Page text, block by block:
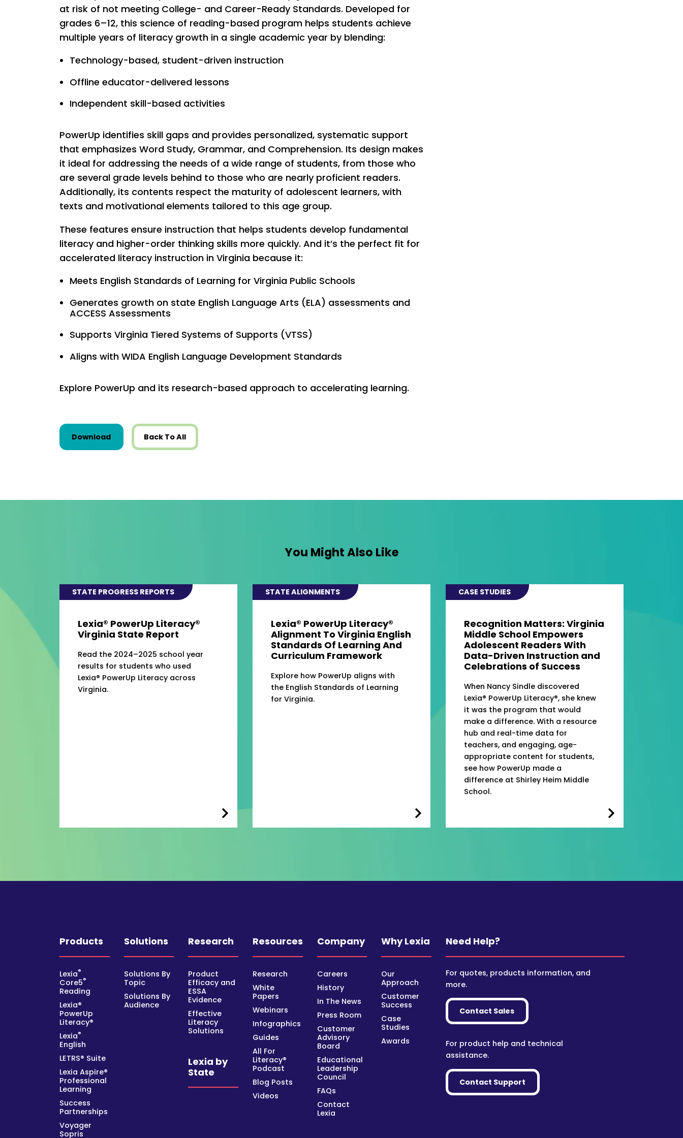
at risk of not meeting College- and Career-Ready Standards. Developed for
grades 6–12, this science of reading-based program helps students achieve
multiple years of literacy growth in a single academic year by blending:
Technology-based, student-driven instruction
Offline educator-delivered lessons
Independent skill-based activities
PowerUp identifies skill gaps and provides personalized, systematic support
that emphasizes Word Study, Grammar, and Comprehension. Its design makes
it ideal for addressing the needs of a wide range of students, from those who
are several grade levels behind to those who are nearly proficient readers.
Additionally, its contents respect the maturity of adolescent learners, with
texts and motivational elements tailored to this age group.
These features ensure instruction that helps students develop fundamental
literacy and higher-order thinking skills more quickly. And it’s the perfect fit for
accelerated literacy instruction in Virginia because it:
Meets English Standards of Learning for Virginia Public Schools
Generates growth on state English Language Arts (ELA) assessments and
ACCESS Assessments
Supports Virginia Tiered Systems of Supports (VTSS)
Aligns with WIDA English Language Development Standards
Explore PowerUp and its research-based approach to accelerating learning.
Downloadthis resource from State Resources
Back To All
You Might Also Like
STATE PROGRESS REPORTS
Lexia® PowerUp Literacy®
Virginia State Report
Read the 2024–2025 school year
results for students who used
Lexia® PowerUp Literacy across
Virginia.
STATE ALIGNMENTS
Lexia® PowerUp Literacy®
Alignment To Virginia English
Standards Of Learning And
Curriculum Framework
Explore how PowerUp aligns with
the English Standards of Learning
for Virginia.
CASE STUDIES
Recognition Matters: Virginia
Middle School Empowers
Adolescent Readers With
Data-Driven Instruction and
Celebrations of Success
When Nancy Sindle discovered
Lexia® PowerUp Literacy®, she knew
it was the program that would
make a difference. With a resource
hub and real-time data for
teachers, and engaging, age-
appropriate content for students,
see how PowerUp made a
difference at Shirley Heim Middle
School.
Products
Lexia®
Core5®
Reading
Lexia®
PowerUp
Literacy®
Lexia®
English
LETRS® Suite
Lexia Aspire®
Professional
Learning
Success
Partnerships
Voyager
Sopris
Solutions
Solutions By
Topic
Solutions By
Audience
Research
Product
Efficacy and
ESSA
Evidence
Effective
Literacy
Solutions
Lexia by
State
Resources
Research
White
Papers
Webinars
Infographics
Guides
All For
Literacy®
Podcast
Blog Posts
Videos
Company
Careers
History
In The News
Press Room
Customer
Advisory
Board
Educational
Leadership
Council
FAQs
Contact
Lexia
Why Lexia
Our
Approach
Customer
Success
Case
Studies
Awards
Need Help?
For quotes, products information, and
more.
Contact Sales
For product help and technical
assistance.
Contact Support